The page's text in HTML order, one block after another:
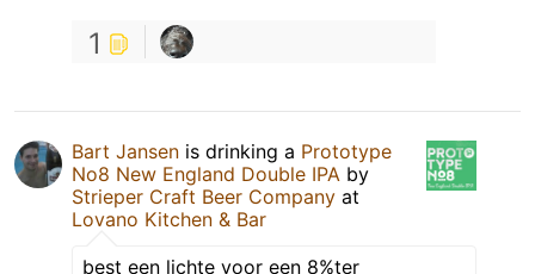
1
Bart Jansen is drinking a Prototype
No8 New England Double IPA by
Strieper Craft Beer Company at
Lovano Kitchen & Bar
best een lichte voor een 8%ter